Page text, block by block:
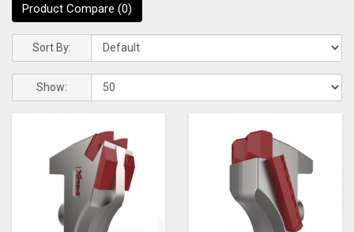
Product Compare (0)
Sort By:
Show: